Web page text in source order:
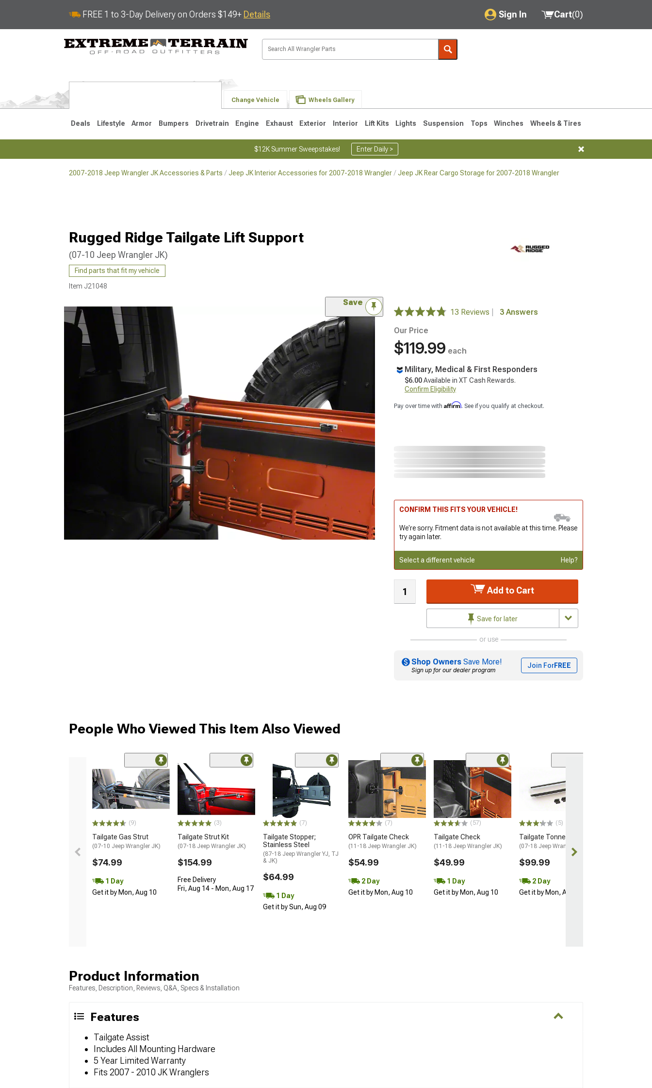
FREE 1 to 3-Day Delivery on Orders $149+ Details Sign In
My Account
Saved Products
Cart(0)
Change Vehicle Wheels Gallery
Deals Lifestyle Armor Bumpers Drivetrain Engine Exhaust Exterior Interior Lift Kits Lights Suspension Tops Winches Wheels & Tires
$12K Summer Sweepstakes! Enter Daily >
2007-2018 Jeep Wrangler JK Accessories & Parts Jeep JK Interior Accessories for 2007-2018 Wrangler Jeep JK Rear Cargo Storage for 2007-2018 Wrangler
Rugged Ridge Tailgate Lift Support
(07-10 Jeep Wrangler JK)
Find parts that fit my vehicle
Item J21048
Save
13 Reviews
3 Answers
Our Price
$119.99 each
Military, Medical & First Responders
$6.00Available in XT Cash Rewards.
Confirm Eligibility
Pay over time with Affirm. See if you qualify at checkout.
CONFIRM THIS FITS YOUR VEHICLE!
We're sorry. Fitment data is not available at this time. Please
try again later.
Select a different vehicle Help?
Add to Cart
Save for later
or use
Shop Owners Save More!
Sign up for our dealer program
Join ForFREE
People Who Viewed This Item Also Viewed
(9)
Tailgate Gas Strut
(07-10 Jeep Wrangler JK)
$74.99
1 Day
Get it by Mon, Aug 10
(3)
Tailgate Strut Kit
(07-18 Jeep Wrangler JK)
$154.99
Free Delivery
Fri, Aug 14 - Mon, Aug 17
(7)
Tailgate Stopper;
Stainless Steel
(87-18 Jeep Wrangler YJ, TJ
& JK)
$64.99
1 Day
Get it by Sun, Aug 09
(7)
OPR Tailgate Check
(11-18 Jeep Wrangler JK)
$54.99
2 Day
Get it by Mon, Aug 10
(57)
Tailgate Check
(11-18 Jeep Wrangler JK)
$49.99
1 Day
Get it by Mon, Aug 10
(5)
Tailgate Tonneau Bar Kit
(07-18 Jeep Wrangler JK)
$99.99
2 Day
Get it by Mon, Aug 10
Product Information
Features, Description, Reviews, Q&A, Specs & Installation
Features
Tailgate Assist
Includes All Mounting Hardware
5 Year Limited Warranty
Fits 2007 - 2010 JK Wranglers